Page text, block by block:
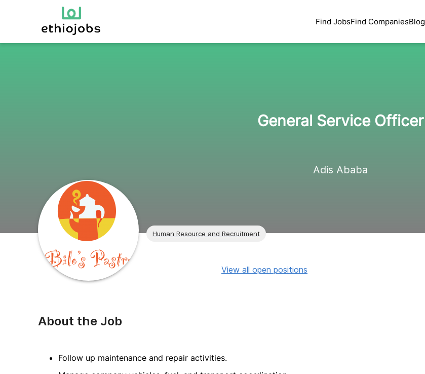
Find JobsFind CompaniesBlog
General Service Officer
Adis Ababa
Human Resource and Recruitment
View all open positions
About the Job
Follow up maintenance and repair activities.